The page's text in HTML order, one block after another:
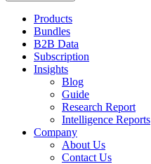
Products
Bundles
B2B Data
Subscription
Insights
Blog
Guide
Research Report
Intelligence Reports
Company
About Us
Contact Us